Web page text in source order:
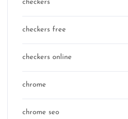
checkers
checkers free
checkers online
chrome
chrome seo